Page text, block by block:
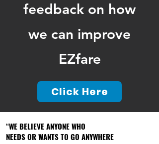
feedback on how
we can improve
EZfare
Click Here
“WE BELIEVE ANYONE WHO
NEEDS OR WANTS TO GO ANYWHERE
“WE BELIEVE ANYONE WHO
NEEDS OR WANTS TO GO ANYWHERE